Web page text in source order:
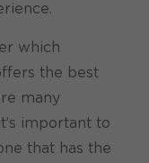
which
the best
many
important to
that has the